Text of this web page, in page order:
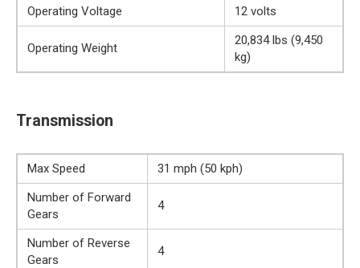
Operating Voltage
12 volts
Operating Weight
20,834 lbs (9,450
kg)
Transmission
Max Speed
31 mph (50 kph)
Number of Forward
Gears
4
Number of Reverse
Gears
4